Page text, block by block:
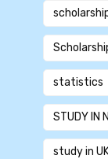
statistics
STUDY IN
study in